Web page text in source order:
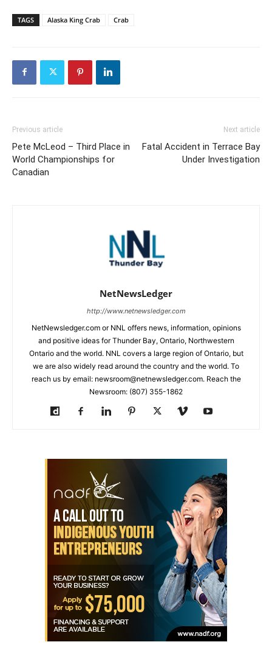
TAGS Alaska King Crab Crab
Previous article
Pete McLeod – Third Place in
World Championships for
Canadian
Next article
Fatal Accident in Terrace Bay
Under Investigation
NetNewsLedger
http://www.netnewsledger.com
NetNewsledger.com or NNL offers news, information, opinions
and positive ideas for Thunder Bay, Ontario, Northwestern
Ontario and the world. NNL covers a large region of Ontario, but
we are also widely read around the country and the world. To
reach us by email: newsroom@netnewsledger.com. Reach the
Newsroom: (807) 355-1862